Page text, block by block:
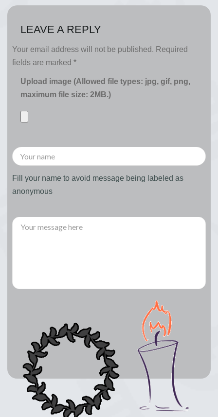
LEAVE A REPLY
Your email address will not be published. Required
fields are marked *
Upload image (Allowed file types: jpg, gif, png,
maximum file size: 2MB.)
Fill your name to avoid message being labeled as
anonymous